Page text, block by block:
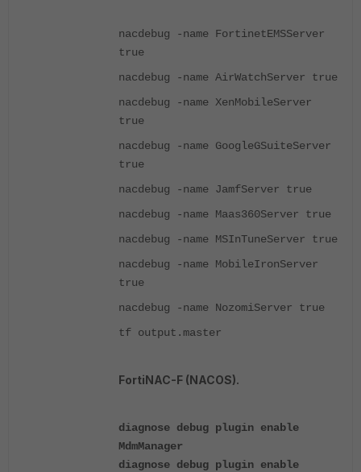
nacdebug -name FortinetEMSServer
true
nacdebug -name AirWatchServer true
nacdebug -name XenMobileServer
true
nacdebug -name GoogleGSuiteServer
true
nacdebug -name JamfServer true
nacdebug -name Maas360Server true
nacdebug -name MSInTuneServer true
nacdebug -name MobileIronServer
true
nacdebug -name NozomiServer true
tf output.master
FortiNAC-F (NACOS).
diagnose debug plugin enable
MdmManager
diagnose debug plugin enable